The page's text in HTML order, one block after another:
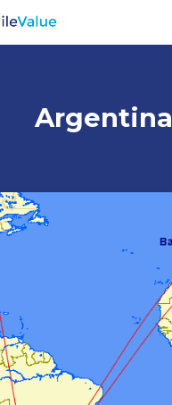
Argentina